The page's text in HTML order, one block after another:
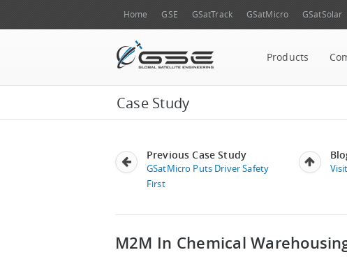
Home GSE GSatTrack GSatMicro GSatSolar
Products
Case Study
Previous Case Study
GSatMicro Puts Driver Safety
First
M2M In Chemical